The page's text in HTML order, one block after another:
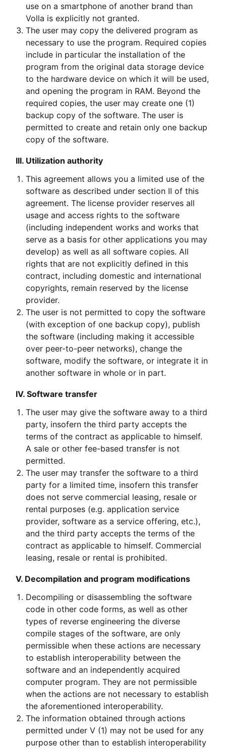
use on a smartphone of another brand than
Volla is explicitly not granted.
The user may copy the delivered program as
necessary to use the program. Required copies
include in particular the installation of the
program from the original data storage device
to the hardware device on which it will be used,
and opening the program in RAM. Beyond the
required copies, the user may create one (1)
backup copy of the software. The user is
permitted to create and retain only one backup
copy of the software.
III. Utilization authority
This agreement allows you a limited use of the
software as described under section II of this
agreement. The license provider reserves all
usage and access rights to the software
(including independent works and works that
serve as a basis for other applications you may
develop) as well as all software copies. All
rights that are not explicitly defined in this
contract, including domestic and international
copyrights, remain reserved by the license
provider.
The user is not permitted to copy the software
(with exception of one backup copy), publish
the software (including making it accessible
over peer-to-peer networks), change the
software, modify the software, or integrate it in
another software in whole or in part.
IV. Software transfer
The user may give the software away to a third
party, insofern the third party accepts the
terms of the contract as applicable to himself.
A sale or other fee-based transfer is not
permitted.
The user may transfer the software to a third
party for a limited time, insofern this transfer
does not serve commercial leasing, resale or
rental purposes (e.g. application service
provider, software as a service offering, etc.),
and the third party accepts the terms of the
contract as applicable to himself. Commercial
leasing, resale or rental is prohibited.
V. Decompilation and program modifications
Decompiling or disassembling the software
code in other code forms, as well as other
types of reverse engineering the diverse
compile stages of the software, are only
permissible when these actions are necessary
to establish interoperability between the
software and an independently acquired
computer program. They are not permissible
when the actions are not necessary to establish
the aforementioned interoperability.
The information obtained through actions
permitted under V (1) may not be used for any
purpose other than to establish interoperability